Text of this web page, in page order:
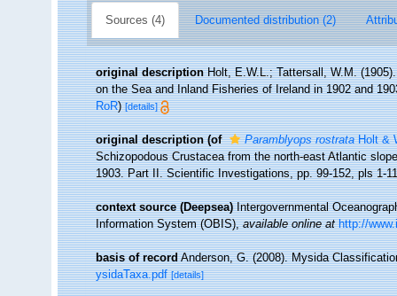
Sources (4) Documented distribution (2)
original description Holt, E.W.L.; Tattersall, W.M.
on the Sea and Inland Fisheries of Ireland in 1902 and
RoR)[details]
original description (of Paramblyops rostrataHolt &
Schizopodous Crustacea from the north-east Atlantic
1903. Part II. Scientific Investigations, pp. 99-152, pls 1-
context source (Deepsea) Intergovernmental
Information System (OBIS),available online at http://
basis of record Anderson, G. (2008). Mysida
ysidaTaxa.pdf [details]